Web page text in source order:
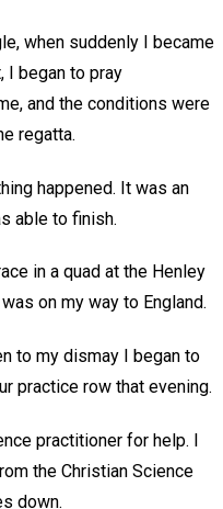
when suddenly I became
began to pray
and the conditions were
regatta.
happened. It was an
able to finish.
in a quad at the Henley
on my way to England.
to my dismay I began to
practice row that evening.
practitioner for help. I
the Christian Science
down.